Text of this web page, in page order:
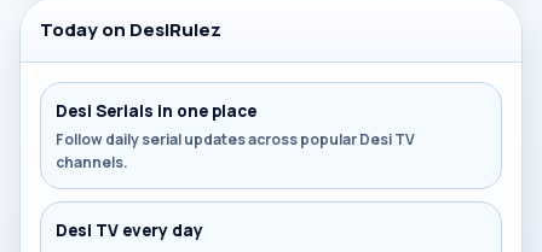
Today on DesiRulez
Desi Serials in one place
Follow daily serial updates across popular Desi TV
channels.
Desi TV every day